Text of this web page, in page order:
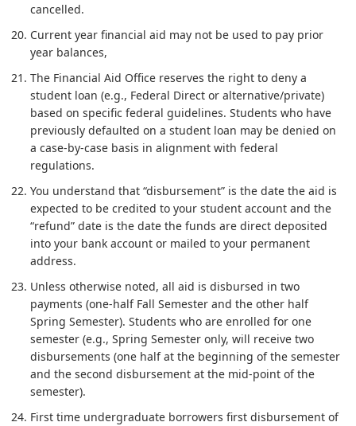
cancelled.
Current year financial aid may not be used to pay prior
year balances,
The Financial Aid Office reserves the right to deny a
student loan (e.g., Federal Direct or alternative/private)
based on specific federal guidelines. Students who have
previously defaulted on a student loan may be denied on
a case-by-case basis in alignment with federal
regulations.
You understand that “disbursement” is the date the aid is
expected to be credited to your student account and the
“refund” date is the date the funds are direct deposited
into your bank account or mailed to your permanent
address.
Unless otherwise noted, all aid is disbursed in two
payments (one-half Fall Semester and the other half
Spring Semester). Students who are enrolled for one
semester (e.g., Spring Semester only, will receive two
disbursements (one half at the beginning of the semester
and the second disbursement at the mid-point of the
semester).
First time undergraduate borrowers first disbursement of